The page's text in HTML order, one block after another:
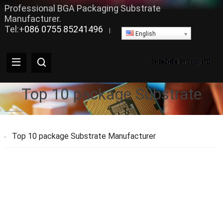
Professional BGA Packaging Substrate
Manufacturer.
Tel:+086 0755 85241496 English
Top 10 package Substrate
Top 10 package Substrate Manufacturer